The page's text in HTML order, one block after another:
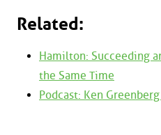
Related:
Hamilton: Succeeding
the Same Time
Podcast: Ken